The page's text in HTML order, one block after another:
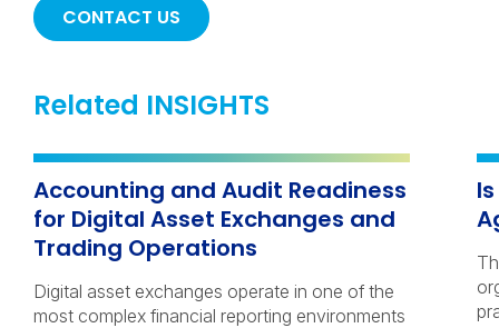
CONTACT US
Related INSIGHTS
Accounting and Audit Readiness
for Digital Asset Exchanges and
Trading Operations
Digital asset exchanges operate in one of the
most complex financial reporting environments